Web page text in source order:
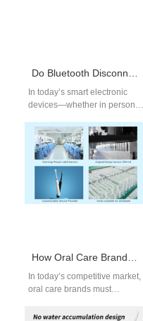
Do Bluetooth Disconnect and Stream Splitting Affect Device Precision Together?
In today’s smart electronic
devices—whether in personal
industrial tools—two
frequently underestimated
problems, Bluetooth
Disconnect…
How Oral Care Brands Can Expand Product Line Strategically
In today’s competitive market,
oral care brands must
relevant. With increasing